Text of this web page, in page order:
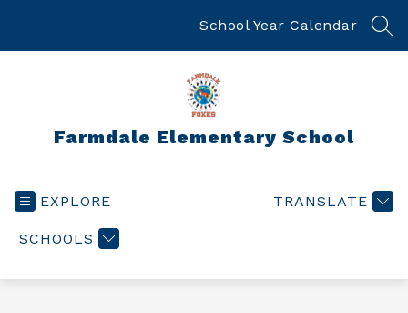
School Year Calendar
Farmdale Elementary School
EXPLORE
SCHOOLS
TRANSLATE